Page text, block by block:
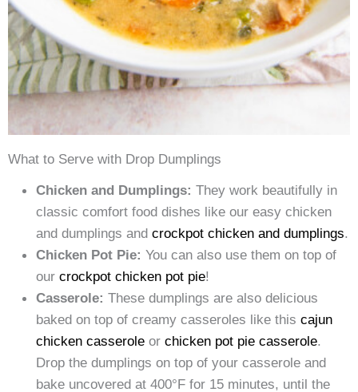
What to Serve with Drop Dumplings
Chicken and Dumplings: They work beautifully in
classic comfort food dishes like our easy chicken
and dumplings and crockpot chicken and dumplings.
Chicken Pot Pie: You can also use them on top of
our crockpot chicken pot pie!
Casserole: These dumplings are also delicious
baked on top of creamy casseroles like this cajun
chicken casseroleor chicken pot pie casserole.
Drop the dumplings on top of your casserole and
bake uncovered at 400°F for 15 minutes, until the